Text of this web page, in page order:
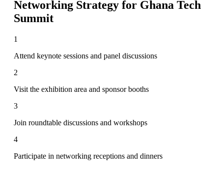
Networking Strategy for Ghana Tech
Summit
1
Attend keynote sessions and panel discussions
2
Visit the exhibition area and sponsor booths
3
Join roundtable discussions and workshops
4
Participate in networking receptions and dinners